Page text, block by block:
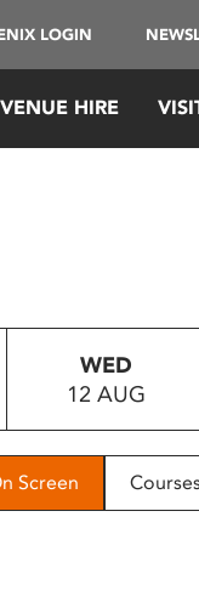
LOGIN
VENUE HIRE
WED
12 AUG
Screen